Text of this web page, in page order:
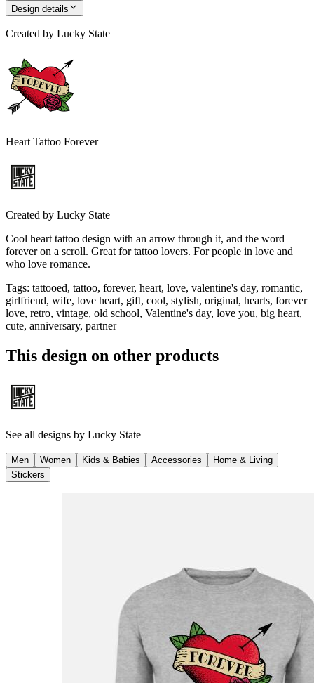
Design details
Created by Lucky State
Heart Tattoo Forever
Created by Lucky State
Cool heart tattoo design with an arrow through it, and the word
forever on a scroll. Great for tattoo lovers. For people in love and
who love romance.
Tags: tattooed, tattoo, forever, heart, love, valentine's day, romantic,
girlfriend, wife, love heart, gift, cool, stylish, original, hearts, forever
love, retro, vintage, old school, Valentine's day, love you, big heart,
cute, anniversary, partner
This design on other products
See all designs by Lucky State
Men Women Kids & Babies Accessories
Home & Living
Stickers